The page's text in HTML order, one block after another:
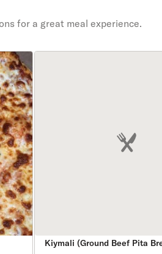
for a great meal experience.
Kiymali (Ground Beef Pita